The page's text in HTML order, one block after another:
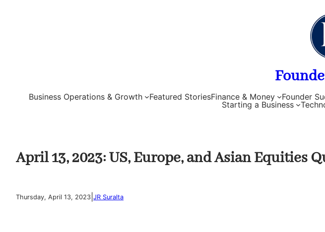
Business Operations & Growth Featured StoriesFinance & Money Founder
Starting a Business
April 13, 2023: US, Europe, and Asian Equities
Thursday, April 13, 2023 JR Suralta